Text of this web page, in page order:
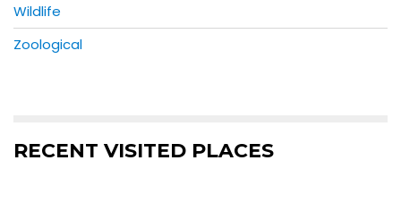
Wildlife
Zoological
RECENT VISITED PLACES